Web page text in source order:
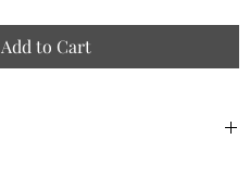
Add to Cart